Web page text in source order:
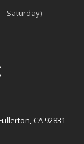
Saturday)
CA 92831